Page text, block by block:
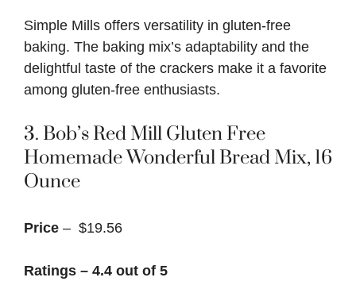
Simple Mills offers versatility in gluten-free
baking. The baking mix’s adaptability and the
delightful taste of the crackers make it a favorite
among gluten-free enthusiasts.
3. Bob’s Red Mill Gluten Free
Homemade Wonderful Bread Mix, 16
Ounce
Price – $19.56
Ratings – 4.4 out of 5